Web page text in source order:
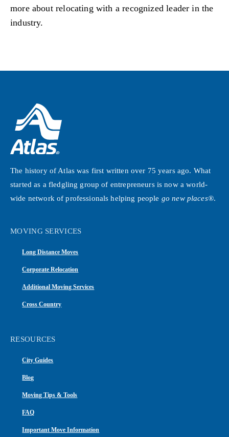
more about relocating with a recognized leader in the
industry.
The history of Atlas was first written over 75 years ago. What
started as a fledgling group of entrepreneurs is now a world-
wide network of professionals helping people go new places®.
MOVING SERVICES
Long Distance Moves
Corporate Relocation
Additional Moving Services
Cross Country
RESOURCES
City Guides
Blog
Moving Tips & Tools
FAQ
Important Move Information